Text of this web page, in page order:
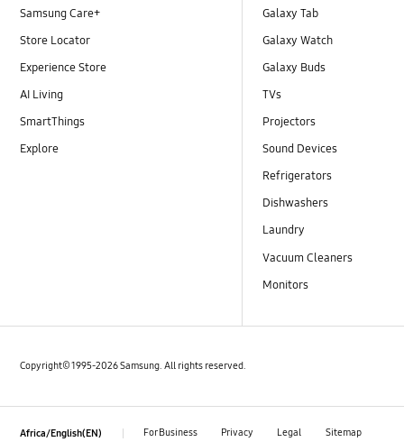
Samsung Care+
Store Locator
Experience Store
AI Living
SmartThings
Explore
Galaxy Tab
Galaxy Watch
Galaxy Buds
TVs
Projectors
Sound Devices
Refrigerators
Dishwashers
Laundry
Vacuum Cleaners
Monitors
Copyright© 1995-2026 Samsung. All rights reserved.
Africa/English(EN) For Business Privacy Legal Sitemap